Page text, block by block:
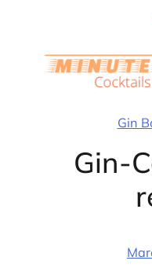
Gin
Gin-